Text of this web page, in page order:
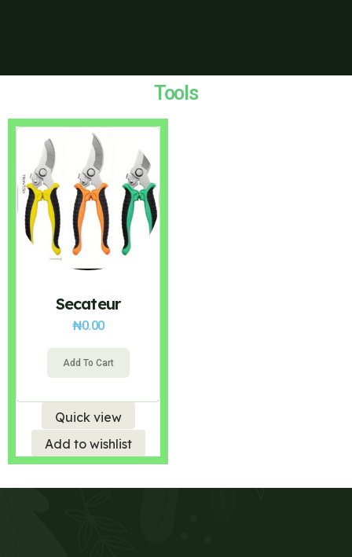
Tools
Secateur
₦0.00
Add To Cart
Quick view
Add to wishlist